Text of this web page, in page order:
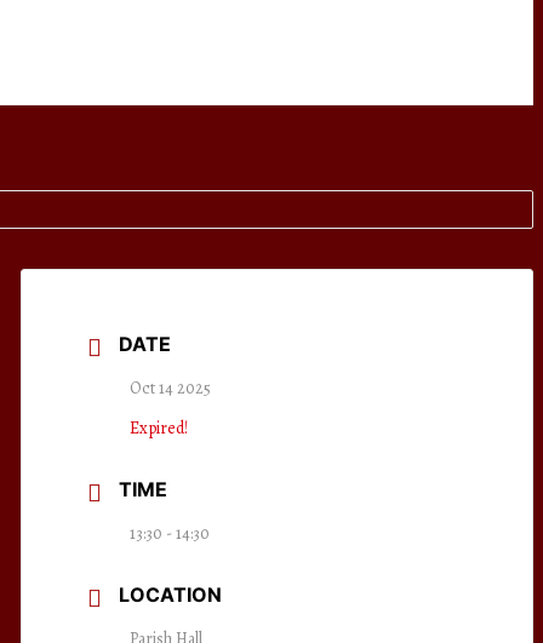
DATE
Oct 14 2025
Expired!
TIME
13:30 - 14:30
LOCATION